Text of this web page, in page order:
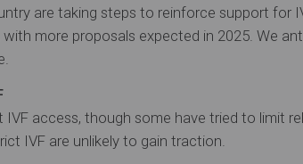
are taking steps to reinforce support for
more proposals expected in 2025. We
access, though some have tried to limit
IVF are unlikely to gain traction.